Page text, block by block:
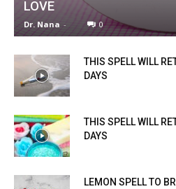
LOVE
Dr. Nana - 0
THIS SPELL WILL
DAYS
THIS SPELL WILL
DAYS
LEMON SPELL TO